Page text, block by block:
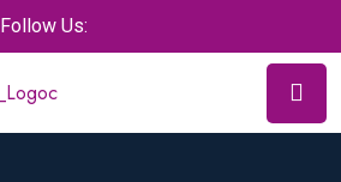
Follow Us: